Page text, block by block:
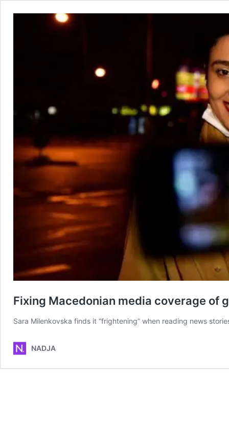
Fixing Macedonian media coverage of
Sara Milenkovska finds it “frightening” when reading news
NADJA